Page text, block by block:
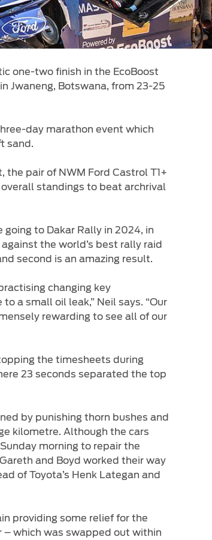
one-two finish in the EcoBoost
Jwaneng, Botswana, from 23-25
day marathon event which
sand.
pair of NWM Ford Castrol T1+
standings to beat archrival
to Dakar Rally in 2024, in
the world’s best rally raid
second is an amazing result.
changing key
a small oil leak,” Neil says. “Our
rewarding to see all of our
the timesheets during
23 seconds separated the top
by punishing thorn bushes and
kilometre. Although the cars
morning to repair the
and Boyd worked their way
of Toyota’s Henk Lategan and
providing some relief for the
– which was swapped out within